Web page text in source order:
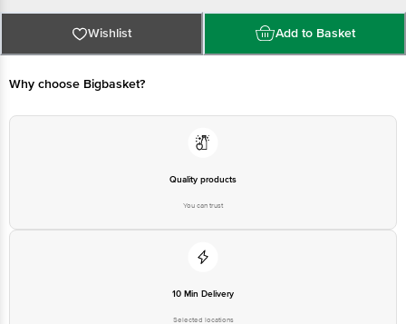
Manufacturer Name & Address : Paragon Apparel Pvt Ltd, D-71/72, Hosiery
Complex, Phase 2 Extn, Noida 201305
1860 123 1000 | Address: Innovative Retail Concepts Private Limited, Ranka
Junction 4th Floor, Tin Factory Bus Stop. KR Puram, Bangalore-560016,
Wishlist Add to Basket
Why choose Bigbasket?
Quality products
You can trust
10 Min Delivery
Selected locations